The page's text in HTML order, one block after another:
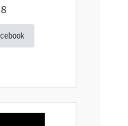
8